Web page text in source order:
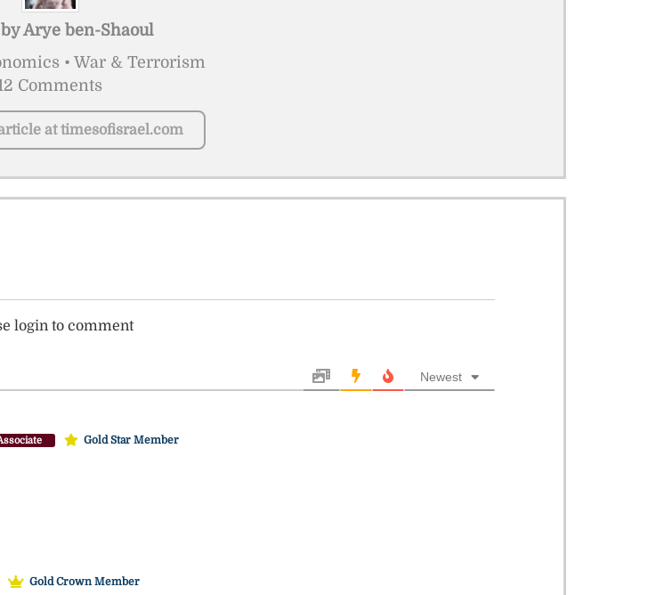
Arye ben-Shaoul
• War & Terrorism
Comments
at timesofisrael.com
login to comment
Newest
Gold Star Member
Gold Crown Member